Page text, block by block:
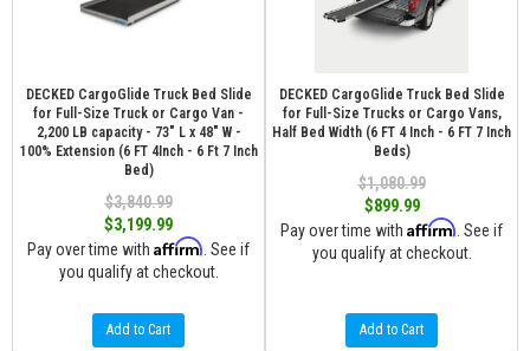
DECKED CargoGlide Truck Bed Slide
for Full-Size Truck or Cargo Van -
2,200 LB capacity - 73" L x 48" W -
100% Extension (6 FT 4Inch - 6 Ft 7 Inch
Bed)
$3,840.99
$3,199.99
Pay over time with Affirm . See if
you qualify at checkout.
Add to Cart
DECKED CargoGlide Truck Bed Slide
for Full-Size Trucks or Cargo Vans,
Half Bed Width (6 FT 4 Inch - 6 FT 7 Inch
Beds)
$1,080.99
$899.99
Pay over time with Affirm . See if
you qualify at checkout.
Add to Cart